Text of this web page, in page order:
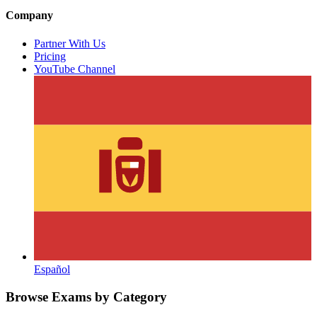
Company
Partner With Us
Pricing
YouTube Channel
Español
Browse Exams by Category